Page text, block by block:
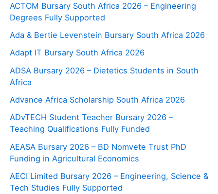
ACTOM Bursary South Africa 2026 – Engineering
Degrees Fully Supported
Ada & Bertie Levenstein Bursary South Africa 2026
Adapt IT Bursary South Africa 2026
ADSA Bursary 2026 – Dietetics Students in South
Africa
Advance Africa Scholarship South Africa 2026
ADvTECH Student Teacher Bursary 2026 –
Teaching Qualifications Fully Funded
AEASA Bursary 2026 – BD Nomvete Trust PhD
Funding in Agricultural Economics
AECI Limited Bursary 2026 – Engineering, Science &
Tech Studies Fully Supported